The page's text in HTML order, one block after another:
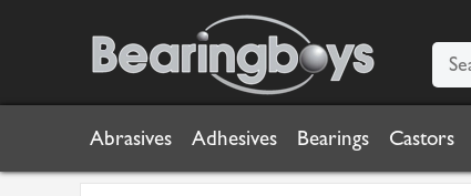
Abrasives Adhesives Bearings Castors